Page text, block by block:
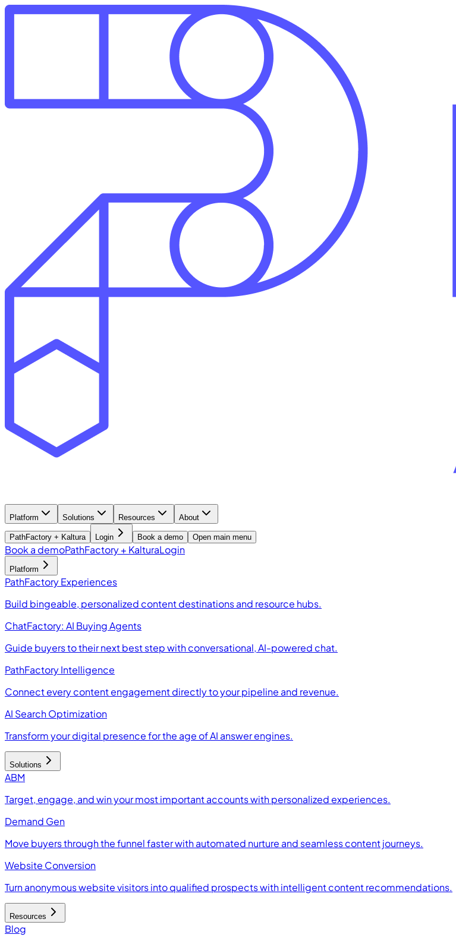
Platform Solutions Resources About
PathFactory + Kaltura Login Book a demo Open main menu
Book a demoPathFactory + KalturaLogin
Platform
PathFactory Experiences
Build bingeable, personalized content destinations and resource hubs.
ChatFactory: AI Buying Agents
Guide buyers to their next best step with conversational, AI-powered chat.
PathFactory Intelligence
Connect every content engagement directly to your pipeline and revenue.
AI Search Optimization
Transform your digital presence for the age of AI answer engines.
Solutions
ABM
Target, engage, and win your most important accounts with personalized experiences.
Demand Gen
Move buyers through the funnel faster with automated nurture and seamless content journeys.
Website Conversion
Turn anonymous website visitors into qualified prospects with intelligent content recommendations.
Resources
Blog